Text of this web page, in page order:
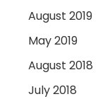
August 2019
May 2019
August 2018
July 2018